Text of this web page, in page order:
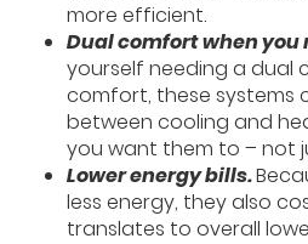
more efficient.
Dual comfort when you
yourself needing a dual
comfort, these systems
between cooling and
you want them to – not
Lower energy bills.
less energy, they also
translates to overall